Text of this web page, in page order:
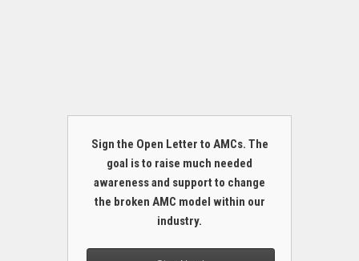
Sign the Open Letter to AMCs. The
goal is to raise much needed
awareness and support to change
the broken AMC model within our
industry.